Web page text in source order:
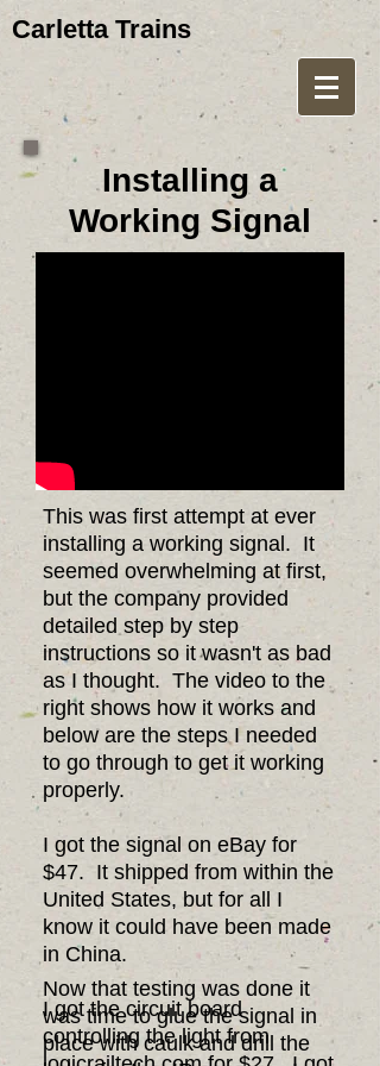
Carletta Trains
Installing a
Working Signal
This was first attempt at ever
installing a working signal. It
seemed overwhelming at first,
but the company provided
detailed step by step
instructions so it wasn't as bad
as I thought. The video to the
right shows how it works and
below are the steps I needed
to go through to get it working
properly.
I got the signal on eBay for
$47. It shipped from within the
United States, but for all I
know it could have been made
in China.
I got the circuit board
controlling the light from
Now that testing was done it
was time to glue the signal in
place with caulk and drill the